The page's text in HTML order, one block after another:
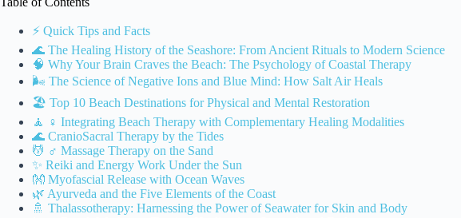
⚡️ Quick Tips and Facts
🌊 The Healing History of the Seashore: From Ancient Rituals to Modern Science
🧠 Why Your Brain Craves the Beach: The Psychology of Coastal Therapy
🌬️ The Science of Negative Ions and Blue Mind: How Salt Air Heals
🏖️ Top 10 Beach Destinations for Physical and Mental Restoration
🧘 ♀️ Integrating Beach Therapy with Complementary Healing Modalities
🌊 CranioSacral Therapy by the Tides
💆 ♂️ Massage Therapy on the Sand
✨ Reiki and Energy Work Under the Sun
👐 Myofascial Release with Ocean Waves
🌿 Ayurveda and the Five Elements of the Coast
🚿 Thalassotherapy: Harnessing the Power of Seawater for Skin and Body